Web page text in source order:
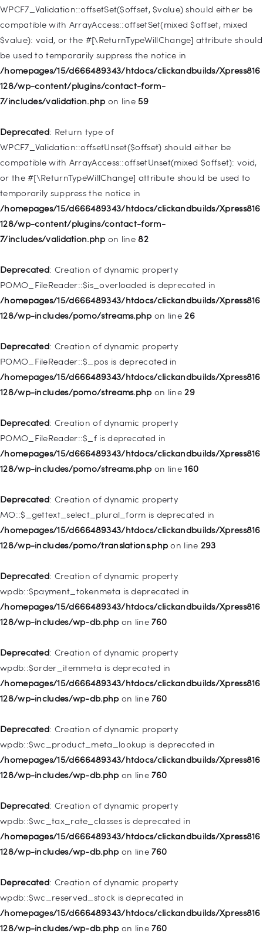
WPCF7_Validation::offsetSet($offset, $value) should either be
compatible with ArrayAccess::offsetSet(mixed $offset, mixed
$value): void, or the #[\ReturnTypeWillChange] attribute should
be used to temporarily suppress the notice in
/homepages/15/d666489343/htdocs/clickandbuilds/Xpress816
128/wp-content/plugins/contact-form-
7/includes/validation.php on line59
Deprecated: Return type of
WPCF7_Validation::offsetUnset($offset) should either be
compatible with ArrayAccess::offsetUnset(mixed $offset): void,
or the #[\ReturnTypeWillChange] attribute should be used to
temporarily suppress the notice in
/homepages/15/d666489343/htdocs/clickandbuilds/Xpress816
128/wp-content/plugins/contact-form-
7/includes/validation.php on line82
Deprecated: Creation of dynamic property
POMO_FileReader::$is_overloaded is deprecated in
/homepages/15/d666489343/htdocs/clickandbuilds/Xpress816
128/wp-includes/pomo/streams.php on line26
Deprecated: Creation of dynamic property
POMO_FileReader::$_pos is deprecated in
/homepages/15/d666489343/htdocs/clickandbuilds/Xpress816
128/wp-includes/pomo/streams.php on line29
Deprecated: Creation of dynamic property
POMO_FileReader::$_f is deprecated in
/homepages/15/d666489343/htdocs/clickandbuilds/Xpress816
128/wp-includes/pomo/streams.php on line160
Deprecated: Creation of dynamic property
MO::$_gettext_select_plural_form is deprecated in
/homepages/15/d666489343/htdocs/clickandbuilds/Xpress816
128/wp-includes/pomo/translations.php on line 293
Deprecated: Creation of dynamic property
wpdb::$payment_tokenmeta is deprecated in
/homepages/15/d666489343/htdocs/clickandbuilds/Xpress816
128/wp-includes/wp-db.php on line760
Deprecated: Creation of dynamic property
wpdb::$order_itemmeta is deprecated in
/homepages/15/d666489343/htdocs/clickandbuilds/Xpress816
128/wp-includes/wp-db.php on line760
Deprecated: Creation of dynamic property
wpdb::$wc_product_meta_lookup is deprecated in
/homepages/15/d666489343/htdocs/clickandbuilds/Xpress816
128/wp-includes/wp-db.php on line760
Deprecated: Creation of dynamic property
wpdb::$wc_tax_rate_classes is deprecated in
/homepages/15/d666489343/htdocs/clickandbuilds/Xpress816
128/wp-includes/wp-db.php on line760
Deprecated: Creation of dynamic property
wpdb::$wc_reserved_stock is deprecated in
/homepages/15/d666489343/htdocs/clickandbuilds/Xpress816
128/wp-includes/wp-db.php on line760
Deprecated: Creation of dynamic property WP_Post::$title is
deprecated in
/homepages/15/d666489343/htdocs/clickandbuilds/Xpress816
128/wp-includes/nav-menu.phpon line917
Deprecated: Creation of dynamic property WP_Post::$url is
/homepages/15/d666489343/htdocs/clickandbuilds/Xpress816
128/wp-includes/nav-menu.phpon line918
Deprecated: Creation of dynamic property WP_Post::$target is
deprecated in
/homepages/15/d666489343/htdocs/clickandbuilds/Xpress816
128/wp-includes/nav-menu.php
WP_Post::$attr_title is deprecated in
/homepages/15/d666489343/htdocs/clickandbuilds/Xpress816
128/wp-includes/nav-menu.phpon line930
WP_Post::$description is deprecated in
/homepages/15/d666489343/htdocs/clickandbuilds/Xpress816
128/wp-includes/nav-menu.phpon line940
is deprecated in
/homepages/15/d666489343/htdocs/clickandbuilds/Xpress816
128/wp-includes/nav-menu.phpon line943
deprecated in
/homepages/15/d666489343/htdocs/clickandbuilds/Xpress816
128/wp-includes/nav-menu.phpon line944
deprecated in
/homepages/15/d666489343/htdocs/clickandbuilds/Xpress816
128/wp-includes/nav-menu.phpon line827
WP_Post::$menu_item_parent is deprecated in
/homepages/15/d666489343/htdocs/clickandbuilds/Xpress816
128/wp-includes/nav-menu.phpon line828
WP_Post::$object_id is deprecated in
/homepages/15/d666489343/htdocs/clickandbuilds/Xpress816
128/wp-includes/nav-menu.phpon line829
deprecated in
/homepages/15/d666489343/htdocs/clickandbuilds/Xpress816
128/wp-includes/nav-menu.phpon line830
deprecated in
/homepages/15/d666489343/htdocs/clickandbuilds/Xpress816
128/wp-includes/nav-menu.phpon line831